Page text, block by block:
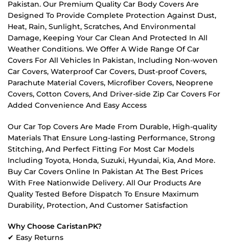
Pakistan. Our Premium Quality Car Body Covers Are
Designed To Provide Complete Protection Against Dust,
Heat, Rain, Sunlight, Scratches, And Environmental
Damage, Keeping Your Car Clean And Protected In All
Weather Conditions. We Offer A Wide Range Of Car
Covers For All Vehicles In Pakistan, Including Non-woven
Car Covers, Waterproof Car Covers, Dust-proof Covers,
Parachute Material Covers, Microfiber Covers, Neoprene
Covers, Cotton Covers, And Driver-side Zip Car Covers For
Added Convenience And Easy Access
Our Car Top Covers Are Made From Durable, High-quality
Materials That Ensure Long-lasting Performance, Strong
Stitching, And Perfect Fitting For Most Car Models
Including Toyota, Honda, Suzuki, Hyundai, Kia, And More.
Buy Car Covers Online In Pakistan At The Best Prices
With Free Nationwide Delivery. All Our Products Are
Quality Tested Before Dispatch To Ensure Maximum
Durability, Protection, And Customer Satisfaction
Why Choose CaristanPK?
✔ Easy Returns